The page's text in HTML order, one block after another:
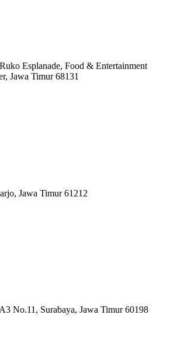
Esplanade, Food & Entertainment
Jawa Timur 68131
Jawa Timur 61212
No.11, Surabaya, Jawa Timur 60198